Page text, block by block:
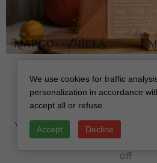
Suite, Bespoke Frozen Acrylic Gold
invitation set, Luxury Velvet
Frosted Plexi Glass golden
Wedding Invitation Suite, 3D
invites , Wedding
off
We use cookies for traffic
personalization in accordance
accept all or refuse.
Accept Decline